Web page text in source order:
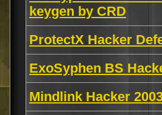
keygen by CRD
ProtectX Hacker
ExoSyphen BS
Mindlink Hacker